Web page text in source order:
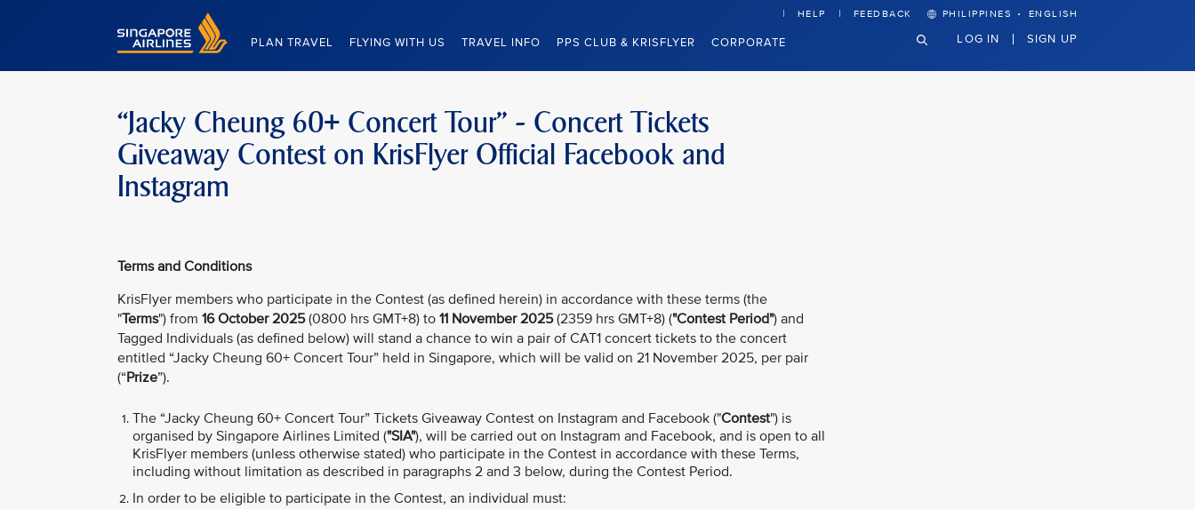
Singapore Airlines Home
PLAN TRAVEL FLYING WITH US TRAVEL INFO PPS CLUB & KRISFLYER CORPORATE
HELP FEEDBACK PHILIPPINES · ENGLISH
LOG IN SIGN UP
“Jacky Cheung 60+ Concert Tour” - Concert Tickets
Giveaway Contest on KrisFlyer Official Facebook and
Instagram
Terms and Conditions
KrisFlyer members who participate in the Contest (as defined herein) in accordance with these terms (the
"Terms") from 16 October 2025(0800 hrs GMT+8) to 11 November 2025(2359 hrs GMT+8) ("Contest Period") and
Tagged Individuals (as defined below) will stand a chance to win a pair of CAT1 concert tickets to the concert
entitled “Jacky Cheung 60+ Concert Tour” held in Singapore, which will be valid on 21 November 2025, per pair
(“Prize”).
The “Jacky Cheung 60+ Concert Tour” Tickets Giveaway Contest on Instagram and Facebook ("Contest") is
organised by Singapore Airlines Limited ("SIA"), will be carried out on Instagram and Facebook, and is open to all
KrisFlyer members (unless otherwise stated) who participate in the Contest in accordance with these Terms,
including without limitation as described in paragraphs 2 and 3 below, during the Contest Period.
In order to be eligible to participate in the Contest, an individual must: